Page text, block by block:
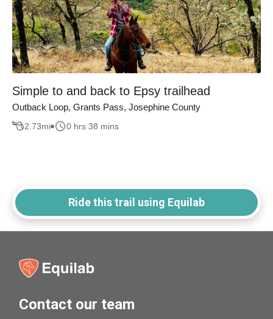
Simple to and back to Epsy trailhead
Outback Loop, Grants Pass, Josephine County
2.73mi 0 hrs 38 mins
Ride this trail using Equilab
Contact our team